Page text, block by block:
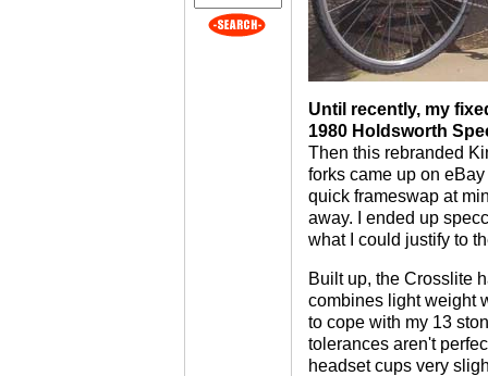
Until recently, my
1980 Holdsworth
Then this rebranded
forks came up on
quick frameswap at
away. I ended up
what I could justify to
Built up, the Crosslite
combines light weight
to cope with my 13
tolerances aren't
headset cups very